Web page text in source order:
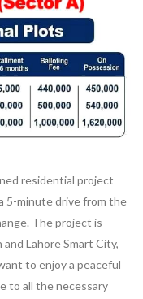
residential project
5-minute drive from the
The project is
Lahore Smart City,
to enjoy a peaceful
to all the necessary